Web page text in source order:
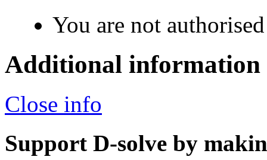
You are not
Additional information
Close info
Support D-solve by